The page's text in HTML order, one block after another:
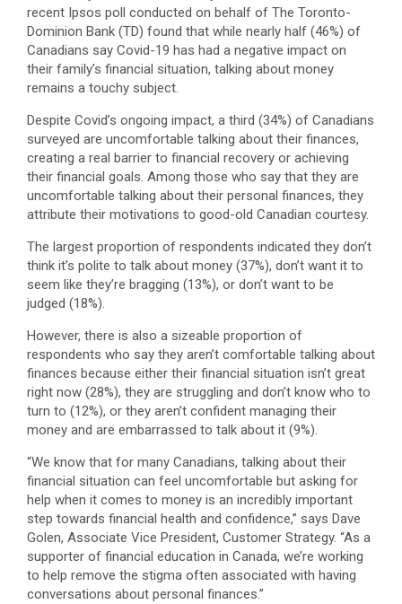
recent Ipsos poll conducted on behalf of The Toronto-
Dominion Bank (TD) found that while nearly half (46%) of
Canadians say Covid-19 has had a negative impact on
their family’s financial situation, talking about money
remains a touchy subject.
Despite Covid’s ongoing impact, a third (34%) of Canadians
surveyed are uncomfortable talking about their finances,
creating a real barrier to financial recovery or achieving
their financial goals. Among those who say that they are
uncomfortable talking about their personal finances, they
attribute their motivations to good-old Canadian courtesy.
The largest proportion of respondents indicated they don’t
think it’s polite to talk about money (37%), don’t want it to
seem like they’re bragging (13%), or don’t want to be
judged (18%).
However, there is also a sizeable proportion of
respondents who say they aren’t comfortable talking about
finances because either their financial situation isn’t great
right now (28%), they are struggling and don’t know who to
turn to (12%), or they aren’t confident managing their
money and are embarrassed to talk about it (9%).
“We know that for many Canadians, talking about their
financial situation can feel uncomfortable but asking for
help when it comes to money is an incredibly important
step towards financial health and confidence,” says Dave
Golen, Associate Vice President, Customer Strategy. “As a
supporter of financial education in Canada, we’re working
to help remove the stigma often associated with having
conversations about personal finances.”